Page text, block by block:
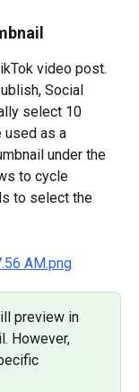
video post.
Social
select 10
used as a
under the
to cycle
to select the
preview in
However,